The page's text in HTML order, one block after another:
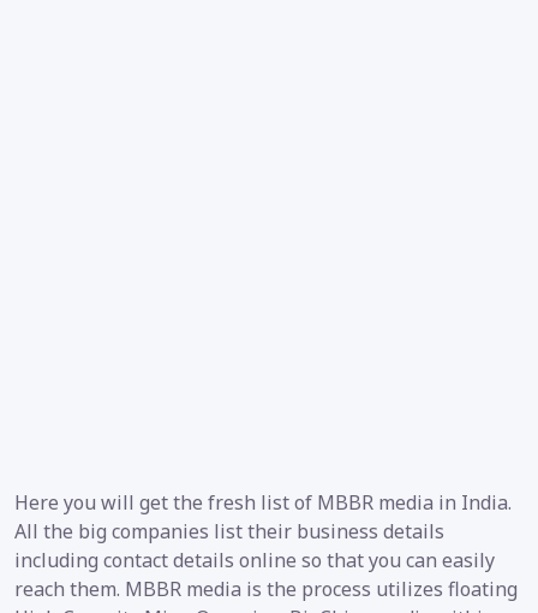
Here you will get the fresh list of MBBR media in India.
All the big companies list their business details
including contact details online so that you can easily
reach them. MBBR media is the process utilizes floating